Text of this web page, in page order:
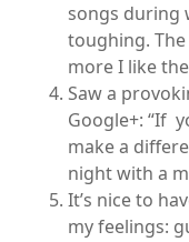
songs during
toughing.
more I like
Saw a
Google+: “If
make a
night with a
It’s nice to
my feelings: